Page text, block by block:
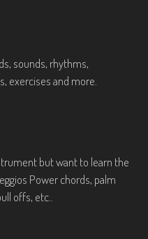
sounds, rhythms,
exercises and more.
but want to learn the
Power chords, palm
offs, etc..